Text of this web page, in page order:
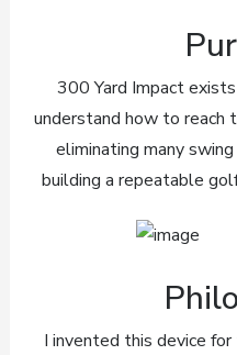
300 Yard Impact
understand how to reach
eliminating many
building a repeatable
I invented this device